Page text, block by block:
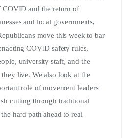
COVID and the return of
and local governments,
move this week to bar
COVID safety rules,
university staff, and the
live. We also look at the
role of movement leaders
cutting through traditional
hard path ahead to real